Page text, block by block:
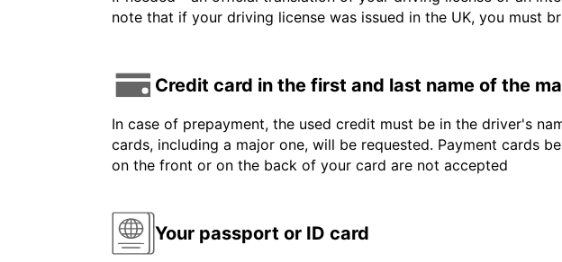
note that if your driving license was issued in the UK, you must
Credit card in the first and last name of the
In case of prepayment, the used credit must be in the driver's
cards, including a major one, will be requested. Payment cards
on the front or on the back of your card are not accepted
Your passport or ID card